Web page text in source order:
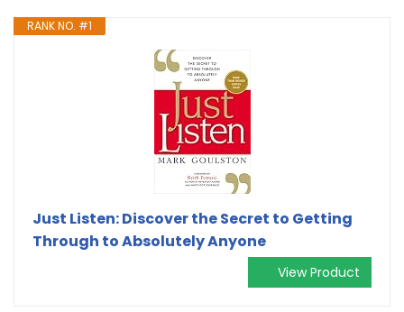
RANK NO. #1
Just Listen: Discover the Secret to Getting
Through to Absolutely Anyone
View Product